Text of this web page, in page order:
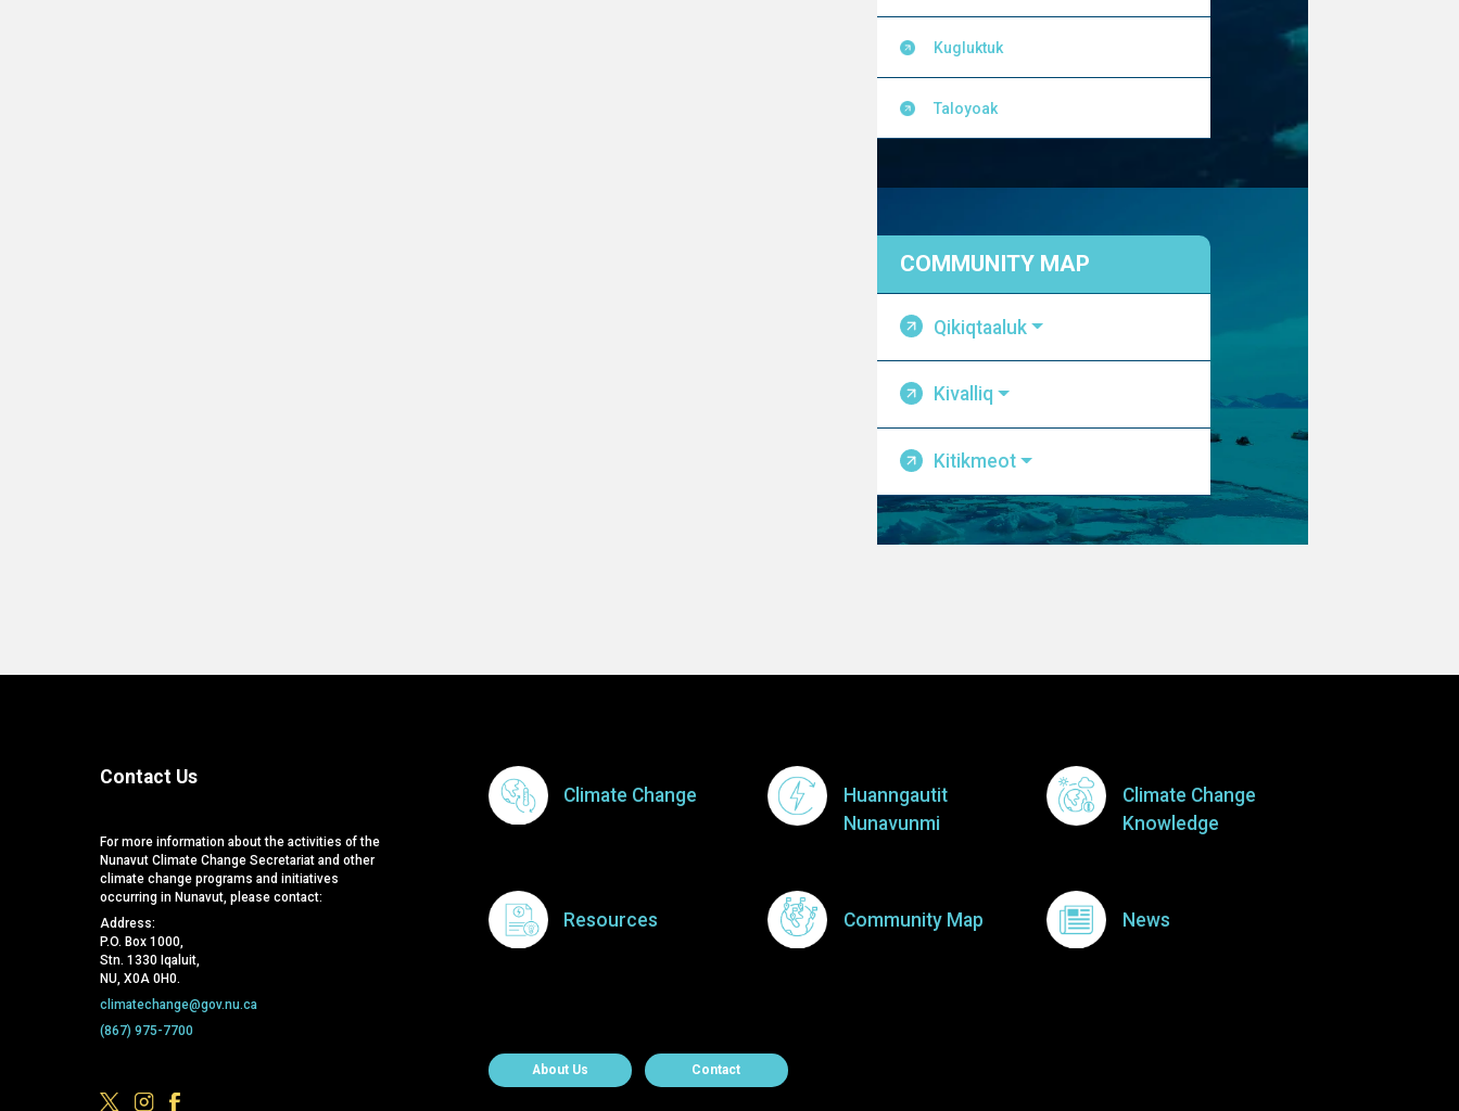
Kugluktuk
Taloyoak
COMMUNITY MAP
Qikiqtaaluk
Kivalliq
Kitikmeot
Contact Us
For more information about the activities of the
Nunavut Climate Change Secretariat and other
climate change programs and initiatives
occurring in Nunavut, please contact:
Address:
P.O. Box 1000,
Stn. 1330 Iqaluit,
NU, X0A 0H0.
climatechange@gov.nu.ca
(867) 975-7700
Footer Menu
Climate Change
Huanngautit
Nunavunmi
Climate Change
Knowledge
Resources Community Map News
About Contact
About Us Contact